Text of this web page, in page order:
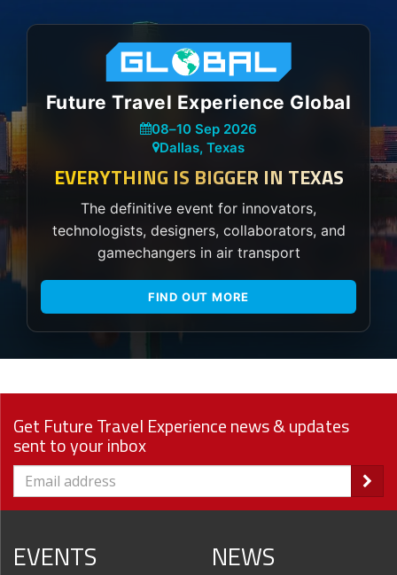
Future Travel Experience Global
08–10 Sep 2026
Dallas, Texas
EVERYTHING IS BIGGER IN TEXAS
The definitive event for innovators,
technologists, designers, collaborators, and
gamechangers in air transport
FIND OUT MORE
Get Future Travel Experience news & updates
sent to your inbox
EVENTS NEWS